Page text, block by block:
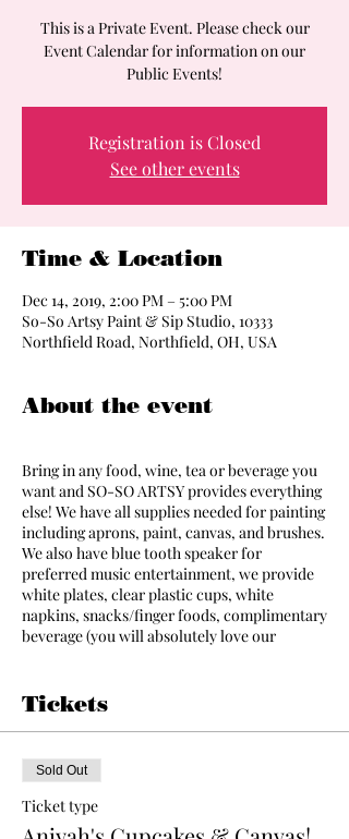
This is a Private Event. Please check our
Event Calendar for information on our
Public Events!
Registration is Closed
See other events
Time & Location
Dec 14, 2019, 2:00 PM – 5:00 PM
So-So Artsy Paint & Sip Studio, 10333
Northfield Road, Northfield, OH, USA
About the event
Bring in any food, wine, tea or beverage you
want and SO-SO ARTSY provides everything
else! We have all supplies needed for painting
including aprons, paint, canvas, and brushes.
We also have blue tooth speaker for
preferred music entertainment, we provide
white plates, clear plastic cups, white
napkins, snacks/finger foods, complimentary
beverage (you will absolutely love our
also have a limited amount of ice available in
the studio for all guests. A talented instructor
will assist your party making the event
simple and fun even for people that have
never painted before! Everyone leaves with a
piece of art that they have created! The party
will begin promptly at the scheduled time.
Tickets
Sold Out
Ticket type